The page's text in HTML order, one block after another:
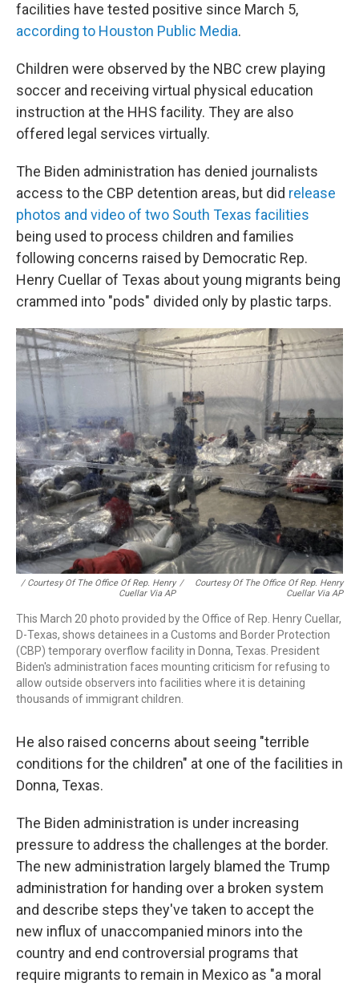
facilities have tested positive since March 5,
according to Houston Public Media.
Children were observed by the NBC crew playing
soccer and receiving virtual physical education
instruction at the HHS facility. They are also
offered legal services virtually.
The Biden administration has denied journalists
access to the CBP detention areas, but did release
photos and video of two South Texas facilities
being used to process children and families
following concerns raised by Democratic Rep.
Henry Cuellar of Texas about young migrants being
crammed into "pods" divided only by plastic tarps.
/ Courtesy Of The Office Of Rep. Henry
Cuellar Via AP
/
Courtesy Of The Office Of Rep. Henry
Cuellar Via AP
This March 20 photo provided by the Office of Rep. Henry Cuellar,
D-Texas, shows detainees in a Customs and Border Protection
(CBP) temporary overflow facility in Donna, Texas. President
Biden's administration faces mounting criticism for refusing to
allow outside observers into facilities where it is detaining
thousands of immigrant children.
He also raised concerns about seeing "terrible
conditions for the children" at one of the facilities in
Donna, Texas.
The Biden administration is under increasing
pressure to address the challenges at the border.
The new administration largely blamed the Trump
administration for handing over a broken system
and describe steps they've taken to accept the
new influx of unaccompanied minors into the
country and end controversial programs that
require migrants to remain in Mexico as "a moral